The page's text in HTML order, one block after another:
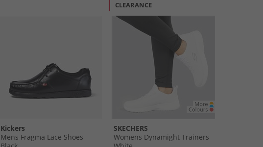
Kickers
Mens Fragma Lace Shoes
CLEARANCE
SKECHERS
Womens Dynamight Trainers